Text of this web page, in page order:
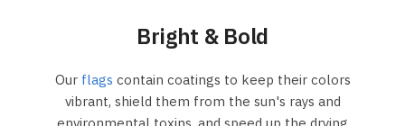
Bright & Bold
Our flags contain coatings to keep their colors
vibrant, shield them from the sun's rays and